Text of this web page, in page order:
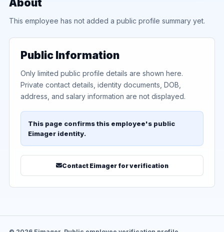
About
This employee has not added a public profile summary yet.
Public Information
Only limited public profile details are shown here.
Private contact details, identity documents, DOB,
address, and salary information are not displayed.
This page confirms this employee's public
Eimager identity.
Contact Eimager for verification